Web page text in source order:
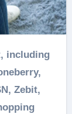
Zebit,